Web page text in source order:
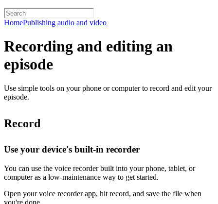
HomePublishing audio and video
Recording and editing an
episode
Use simple tools on your phone or computer to record and edit your
episode.
Record
Use your device's built-in recorder
You can use the voice recorder built into your phone, tablet, or
computer as a low-maintenance way to get started.
Open your voice recorder app, hit record, and save the file when
you're done.